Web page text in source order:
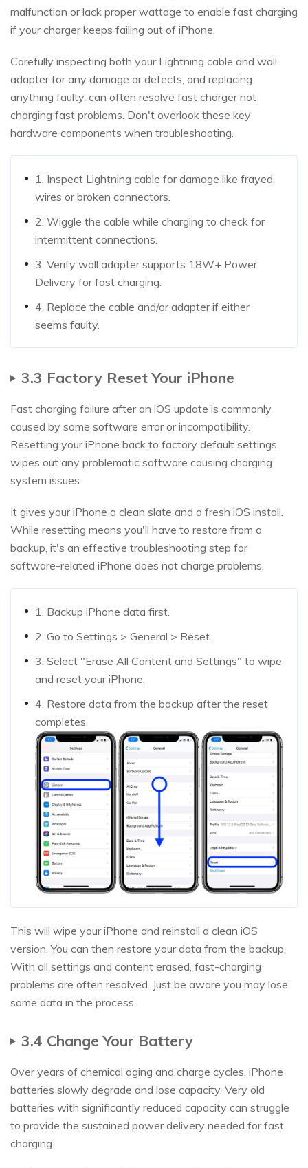
malfunction or lack proper wattage to enable fast charging
if your charger keeps failing out of iPhone.
Carefully inspecting both your Lightning cable and wall
adapter for any damage or defects, and replacing
anything faulty, can often resolve fast charger not
charging fast problems. Don't overlook these key
hardware components when troubleshooting.
1. Inspect Lightning cable for damage like frayed
wires or broken connectors.
2. Wiggle the cable while charging to check for
intermittent connections.
3. Verify wall adapter supports 18W+ Power
Delivery for fast charging.
4. Replace the cable and/or adapter if either
seems faulty.
3.3 Factory Reset Your iPhone
Fast charging failure after an iOS update is commonly
caused by some software error or incompatibility.
Resetting your iPhone back to factory default settings
wipes out any problematic software causing charging
system issues.
It gives your iPhone a clean slate and a fresh iOS install.
While resetting means you'll have to restore from a
backup, it's an effective troubleshooting step for
software-related iPhone does not charge problems.
1. Backup iPhone data first.
2. Go to Settings > General > Reset.
3. Select "Erase All Content and Settings" to wipe
and reset your iPhone.
4. Restore data from the backup after the reset
completes.
This will wipe your iPhone and reinstall a clean iOS
version. You can then restore your data from the backup.
With all settings and content erased, fast-charging
problems are often resolved. Just be aware you may lose
some data in the process.
3.4 Change Your Battery
Over years of chemical aging and charge cycles, iPhone
batteries slowly degrade and lose capacity. Very old
batteries with significantly reduced capacity can struggle
to provide the sustained power delivery needed for fast
charging.